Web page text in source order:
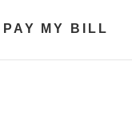
PAY MY BILL